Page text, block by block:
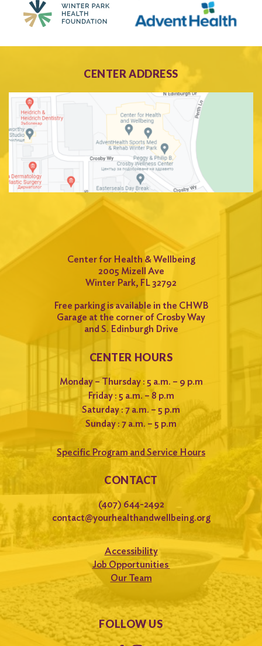
CENTER ADDRESS
Center for Health & Wellbeing
2005 Mizell Ave
Winter Park, FL 32792
Free parking is available in the CHWB
Garage at the corner of Crosby Way
and S. Edinburgh Drive
CENTER HOURS
Monday – Thursday : 5 a.m. – 9 p.m
Friday : 5 a.m. – 8 p.m
Saturday : 7 a.m. – 5 p.m
Sunday : 7 a.m. – 5 p.m
Specific Program and Service Hours
CONTACT
(407) 644-2492
contact@yourhealthandwellbeing.org
Accessibility
Job Opportunities
Our Team
FOLLOW US